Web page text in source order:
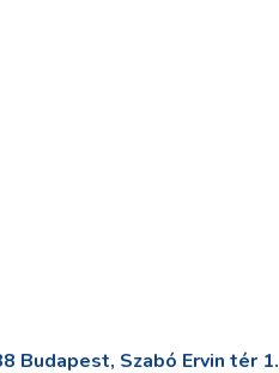
Budapest, Szabó Ervin tér 1.